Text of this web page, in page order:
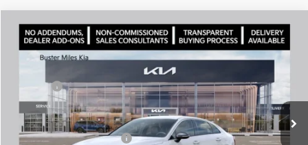
2026Kia K5GT-Line
Price Drop
301208Model:
Comments Window Sticker
MSRP:
$30,430
Doc Fee:
+$799
Best Price $29,085
Add. Available Kia Offers: $1,500
Compare Vehicle